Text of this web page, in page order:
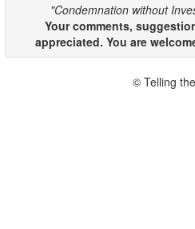
"Condemnation without
Your comments,
appreciated. You are
© Telling